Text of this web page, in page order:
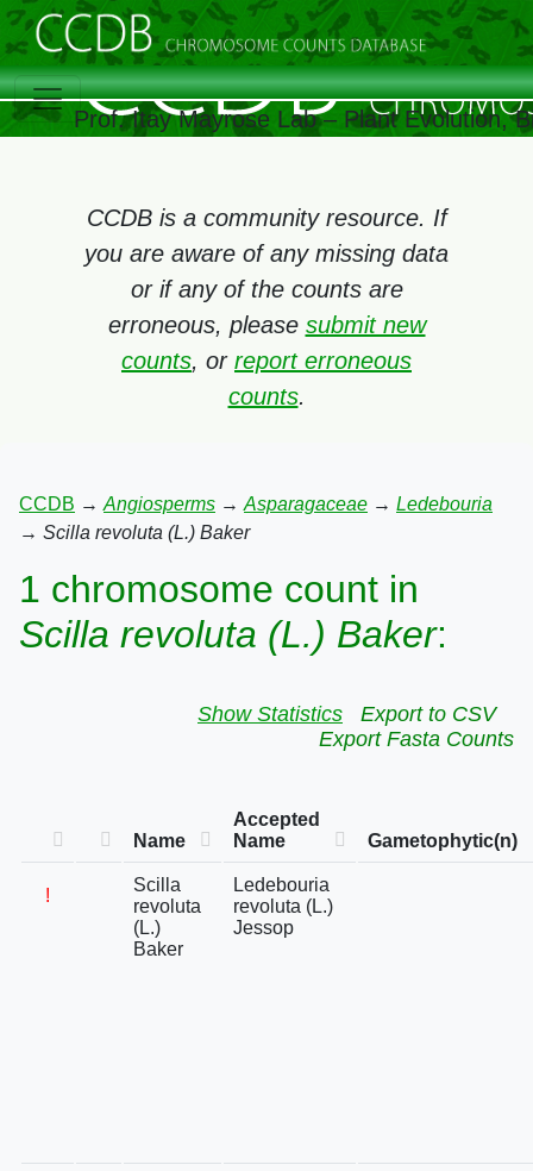
Prof. Itay Mayrose Lab – Plant Evolution,
CCDB is a community resource. If
you are aware of any missing data
or if any of the counts are
erroneous, please submit new
counts, or report erroneous
counts.
CCDB → Angiosperms → Asparagaceae → Ledebouria
→ Scilla revoluta (L.) Baker
1 chromosome count in
Scilla revoluta (L.) Baker:
Show Statistics
Export to CSV
Export Fasta Counts
Name
Accepted
Name
Gametophytic(n)
!
Scilla
revoluta
(L.)
Baker
Ledebouria
revoluta (L.)
Jessop